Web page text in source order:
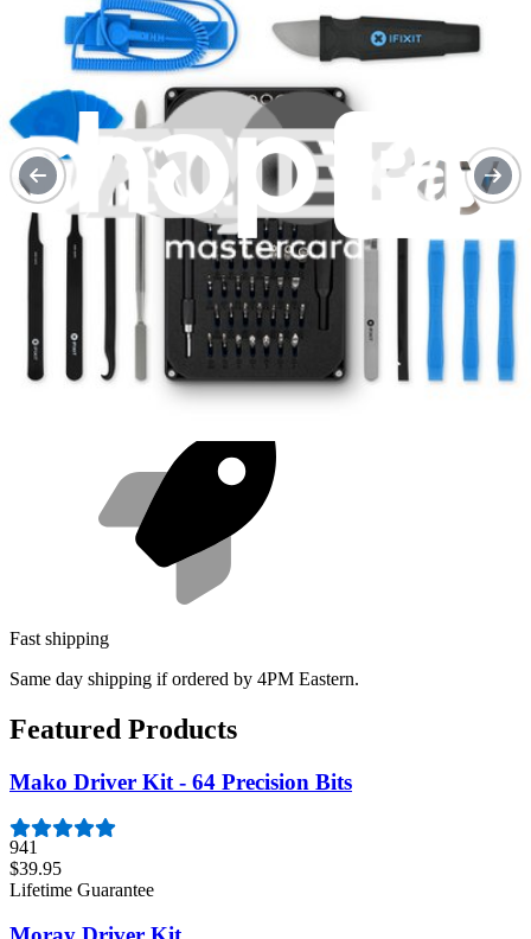
Purchase with purpose
Repair makes a global impact, reduces e-waste, and saves you
money.
Repair with confidence
All our products meet rigorous quality standards and are backed by
Fast shipping
Same day shipping if ordered by 4PM Eastern.
Featured Products
Mako Driver Kit - 64 Precision Bits
941
$39.95
Lifetime Guarantee